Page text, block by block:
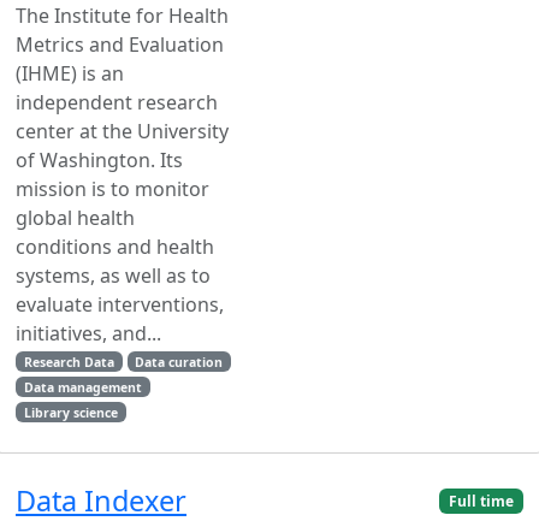
The Institute for Health
Metrics and Evaluation
(IHME) is an
independent research
center at the University
of Washington. Its
mission is to monitor
global health
conditions and health
systems, as well as to
evaluate interventions,
initiatives, and...
Research Data
Data curation
Data management
Library science
Data Indexer Full time